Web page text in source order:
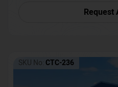
Request
SKU No: CTC-236